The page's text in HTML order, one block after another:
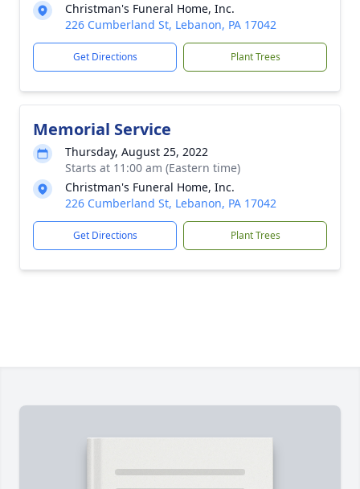
Christman's Funeral Home, Inc.
226 Cumberland St, Lebanon, PA 17042
Get Directions Plant Trees
Memorial Service
Thursday, August 25, 2022
Starts at 11:00 am (Eastern time)
Christman's Funeral Home, Inc.
226 Cumberland St, Lebanon, PA 17042
Get Directions Plant Trees